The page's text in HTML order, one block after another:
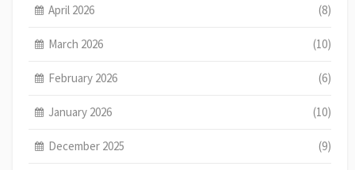
April 2026 (8)
March 2026 (10)
February 2026 (6)
January 2026 (10)
December 2025 (9)